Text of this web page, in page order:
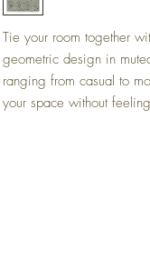
Tie your room together
geometric design in
ranging from casual to
your space without